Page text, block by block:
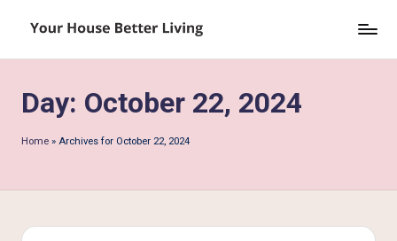
to
u
r
o
u
Day: October 22, 2024
Home » Archives for October 22, 2024